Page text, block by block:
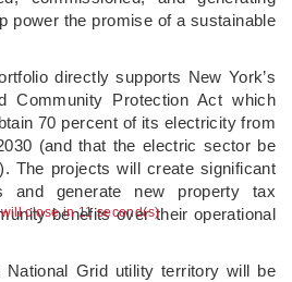
close in 10 second(s)
power the promise of a sustainable
directly supports New York’s
Community Protection Act which
70 percent of its electricity from
(and that the electric sector be
The projects will create significant
and generate new property tax
benefits over their operational
National Grid utility territory will be